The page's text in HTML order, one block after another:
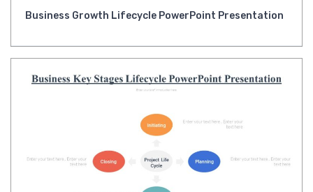
Business Growth Lifecycle PowerPoint Presentation